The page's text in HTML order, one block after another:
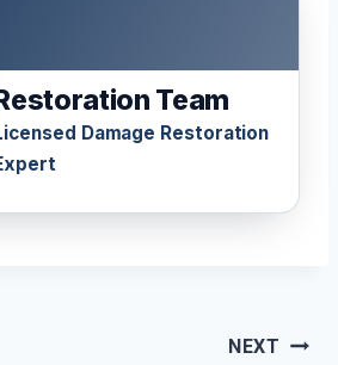
Team
Damage Restoration
NEXT